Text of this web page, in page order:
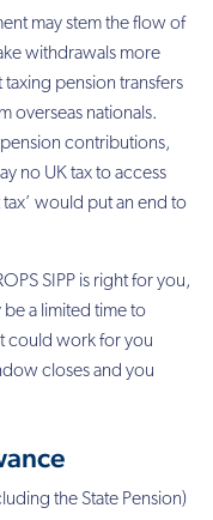
may stem the flow of
withdrawals more
taxing pension transfers
overseas nationals.
contributions,
no UK tax to access
would put an end to
SIPP is right for you,
be a limited time to
could work for you
closes and you
the State Pension)